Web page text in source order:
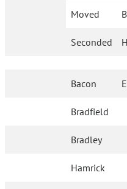
Moved
Seconded
Bacon
Bradfield
Bradley
Hamrick